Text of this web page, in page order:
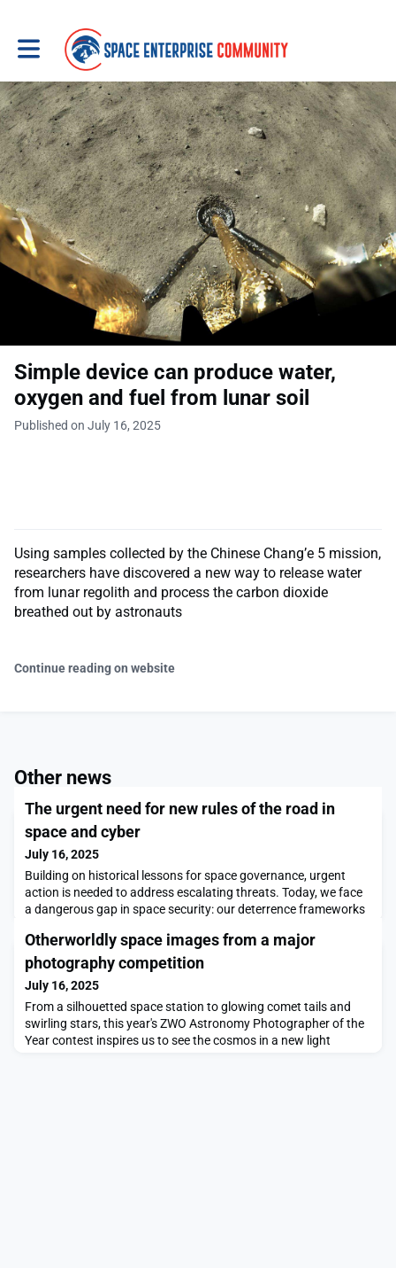
Toggle main navigation
Simple device can produce water,
oxygen and fuel from lunar soil
Published on July 16, 2025
Using samples collected by the Chinese Chang’e 5 mission,
researchers have discovered a new way to release water
from lunar regolith and process the carbon dioxide
breathed out by astronauts
Continue reading on website
Other news
The urgent need for new rules of the road in
space and cyber
July 16, 2025
Building on historical lessons for space governance, urgent
action is needed to address escalating threats. Today, we face
a dangerous gap in space security: our deterrence frameworks
U.S. intelligence warns that Russia’s “satellite inspectors” may
be prototype anti-satellite (ASAT) weapons, and Russian
electronic warfare systems continue
Otherworldly space images from a major
photography competition
July 16, 2025
From a silhouetted space station to glowing comet tails and
swirling stars, this year's ZWO Astronomy Photographer of the
Year contest inspires us to see the cosmos in a new light